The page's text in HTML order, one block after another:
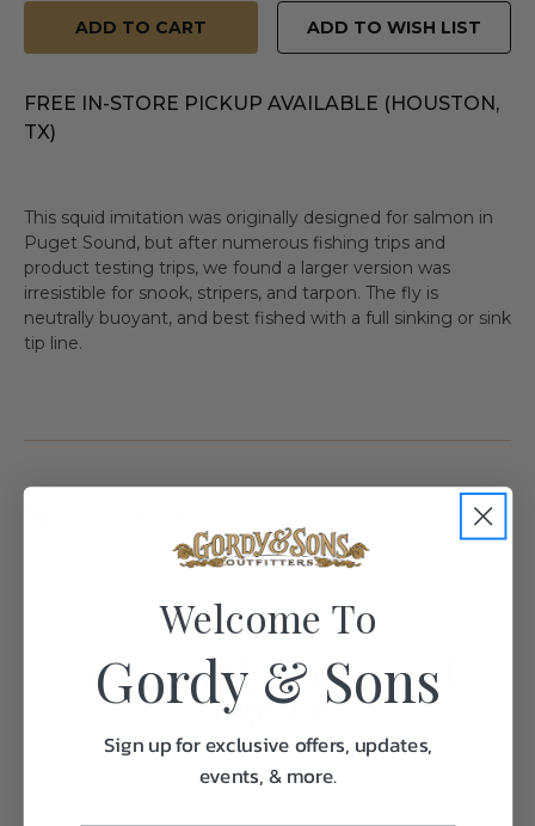
ADD TO WISH LIST
FREE IN-STORE PICKUP AVAILABLE (HOUSTON,
TX)
This squid imitation was originally designed for salmon in
Puget Sound, but after numerous fishing trips and
product testing trips, we found a larger version was
irresistible for snook, stripers, and tarpon. The fly is
neutrally buoyant, and best fished with a full sinking or sink
tip line.
Frequently Purchased
Together
Welcome To
Gordy & Sons
Sign up for exclusive offers, updates,
events, & more.